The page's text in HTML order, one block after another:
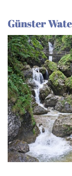
Günster